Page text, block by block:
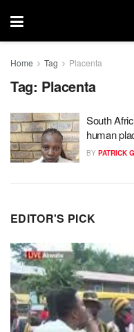
Home Tag Placenta
Tag: Placenta
South
human
BY PATRICK
EDITOR'S PICK